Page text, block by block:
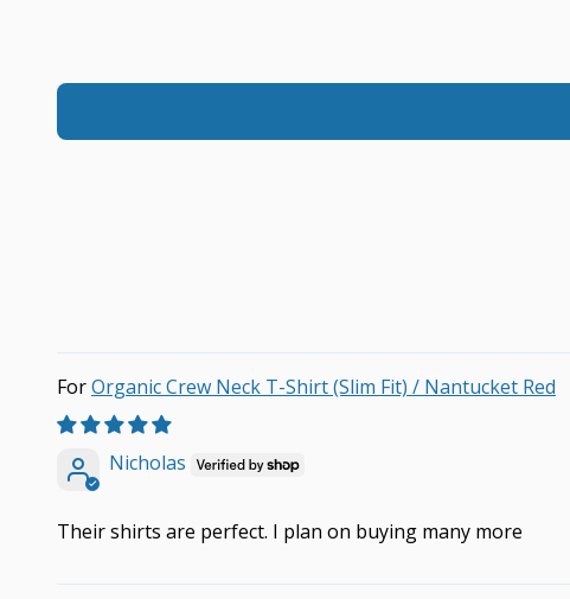
Organic Crew Neck T-Shirt (Slim Fit) / Nantucket Red
Nicholas
Their shirts are perfect. I plan on buying many more